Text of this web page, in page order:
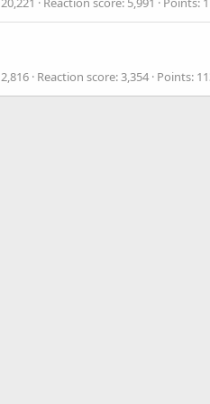
2,816 Reaction score 3,354 Points